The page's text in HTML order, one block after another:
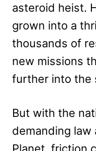
asteroid heist.
grown into a
thousands of
new missions
further into the
But with the
demanding law